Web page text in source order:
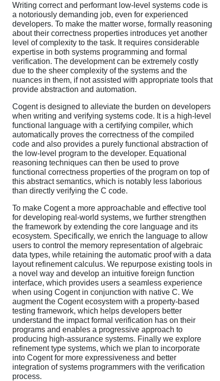
Writing correct and performant low-level systems code is
a notoriously demanding job, even for experienced
developers. To make the matter worse, formally reasoning
about their correctness properties introduces yet another
level of complexity to the task. It requires considerable
expertise in both systems programming and formal
verification. The development can be extremely costly
due to the sheer complexity of the systems and the
nuances in them, if not assisted with appropriate tools that
provide abstraction and automation.
Cogent is designed to alleviate the burden on developers
when writing and verifying systems code. It is a high-level
functional language with a certifying compiler, which
automatically proves the correctness of the compiled
code and also provides a purely functional abstraction of
the low-level program to the developer. Equational
reasoning techniques can then be used to prove
functional correctness properties of the program on top of
this abstract semantics, which is notably less laborious
than directly verifying the C code.
To make Cogent a more approachable and effective tool
for developing real-world systems, we further strengthen
the framework by extending the core language and its
ecosystem. Specifically, we enrich the language to allow
users to control the memory representation of algebraic
data types, while retaining the automatic proof with a data
layout refinement calculus. We repurpose existing tools in
a novel way and develop an intuitive foreign function
interface, which provides users a seamless experience
when using Cogent in conjunction with native C. We
augment the Cogent ecosystem with a property-based
testing framework, which helps developers better
understand the impact formal verification has on their
programs and enables a progressive approach to
producing high-assurance systems. Finally we explore
refinement type systems, which we plan to incorporate
into Cogent for more expressiveness and better
integration of systems programmers with the verification
process.